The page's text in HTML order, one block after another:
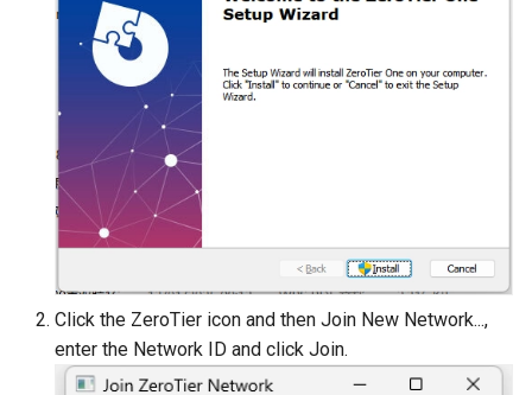
Click the ZeroTier icon and then Join New Network...,
enter the Network ID and click Join.